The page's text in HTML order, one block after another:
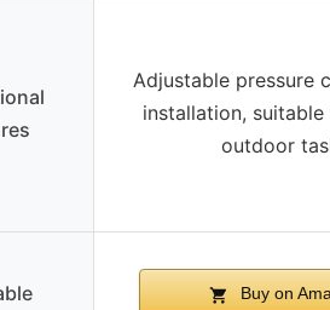
Adjustable pressure
installation,
outdoor
Buy on